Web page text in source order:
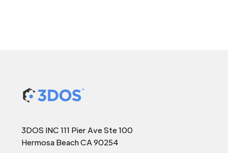
3DOS INC 111 Pier Ave Ste 100
Hermosa Beach CA 90254